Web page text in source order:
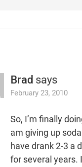
Brad says
February 23, 2010
So, I’m finally
am giving up
have drank 2-3 a
for several years.